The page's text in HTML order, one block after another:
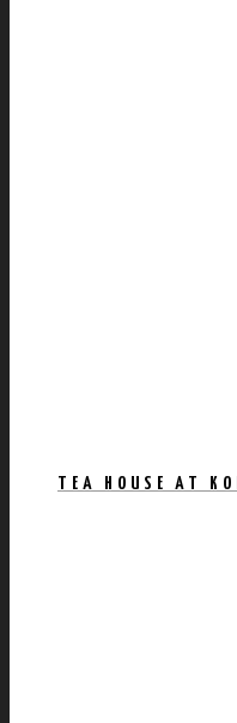
TEA HOUSE AT